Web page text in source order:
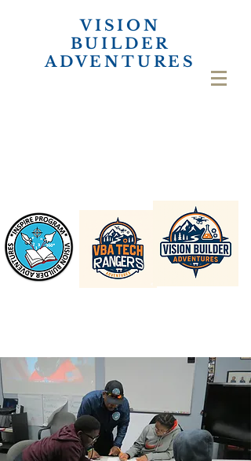
VISION
BUILDER
ADVENTURES